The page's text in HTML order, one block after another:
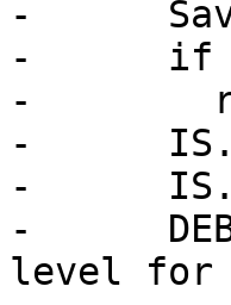
-
-      if
-
-
-
-
level for